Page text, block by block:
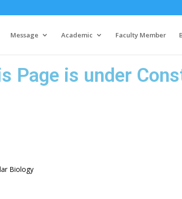
Message Academic Faculty Member
Page is under
Biology